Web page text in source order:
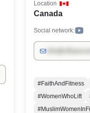
Canada
Location
Social network:
#FaithAndFitness
#WomenWhoLift